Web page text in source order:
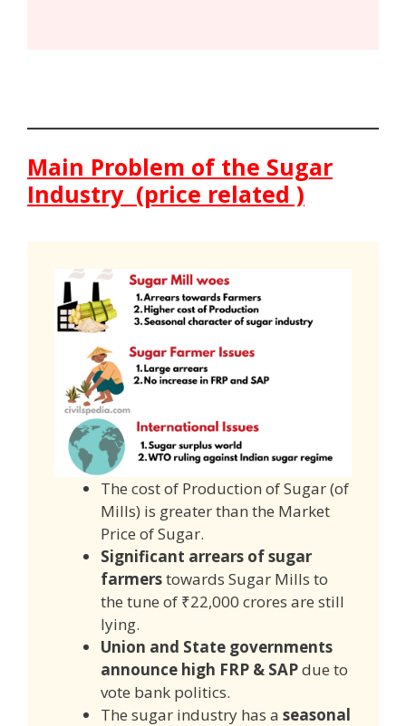
Main Problem of the Sugar
Industry (price related )
The cost of Production of Sugar (of
Mills) is greater than the Market
Price of Sugar.
Significant arrears of sugar
farmerstowards Sugar Mills to
the tune of ₹22,000 crores are still
lying.
Union and State governments
announce high FRP & SAPdue to
vote bank politics.
The sugar industry has a seasonal